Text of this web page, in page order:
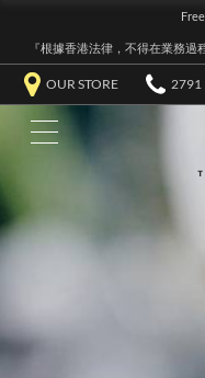
『根據香港法律，不得在業務過
OUR STORE 2791